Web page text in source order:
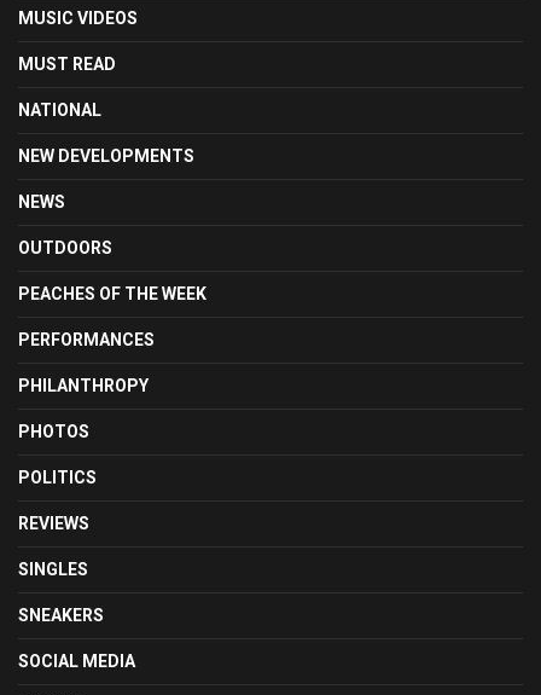
MUSIC VIDEOS
MUST READ
NATIONAL
NEW DEVELOPMENTS
NEWS
OUTDOORS
PEACHES OF THE WEEK
PERFORMANCES
PHILANTHROPY
PHOTOS
POLITICS
REVIEWS
SINGLES
SNEAKERS
SOCIAL MEDIA